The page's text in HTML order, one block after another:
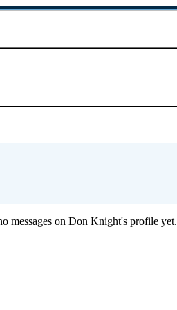
messages on Don Knight's profile yet.